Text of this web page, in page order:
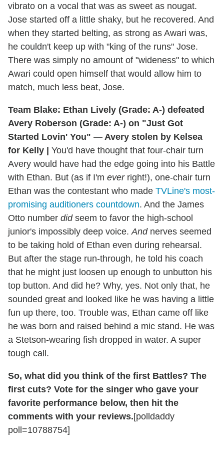
vibrato on a vocal that was as sweet as nougat.
Jose started off a little shaky, but he recovered. And
when they started belting, as strong as Awari was,
he couldn't keep up with "king of the runs" Jose.
There was simply no amount of "wideness" to which
Awari could open himself that would allow him to
match, much less beat, Jose.
Team Blake: Ethan Lively (Grade: A-) defeated
Avery Roberson (Grade: A-) on "Just Got
Started Lovin' You" — Avery stolen by Kelsea
for Kelly | You'd have thought that four-chair turn
Avery would have had the edge going into his Battle
with Ethan. But (as if I'm everright!), one-chair turn
Ethan was the contestant who made TVLine's most-
promising auditioners countdown. And the James
Otto number didseem to favor the high-school
junior's impossibly deep voice. Andnerves seemed
to be taking hold of Ethan even during rehearsal.
But after the stage run-through, he told his coach
that he might just loosen up enough to unbutton his
top button. And did he? Why, yes. Not only that, he
sounded great and looked like he was having a little
fun up there, too. Trouble was, Ethan came off like
he was born and raised behind a mic stand. He was
a Stetson-wearing fish dropped in water. A super
tough call.
So, what did you think of the first Battles? The
first cuts? Vote for the singer who gave your
favorite performance below, then hit the
comments with your reviews.[polldaddy
poll=10788754]